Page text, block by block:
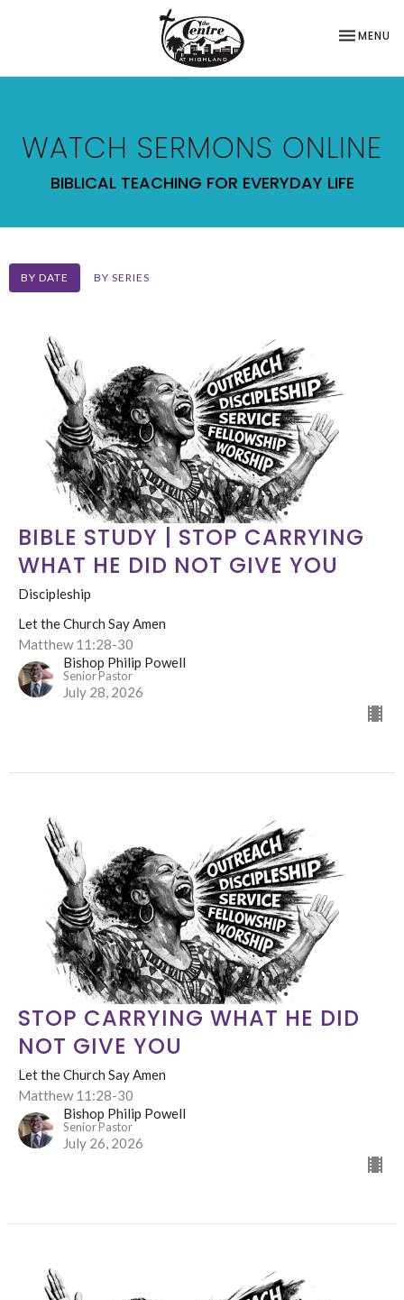
TOGGLE
MENU
WATCH SERMONS ONLINE
BIBLICAL TEACHING FOR EVERYDAY LIFE
BY DATE BY SERIES
BIBLE STUDY | STOP CARRYING
WHAT HE DID NOT GIVE YOU
Discipleship
Let the Church Say Amen
Matthew 11:28-30
Bishop Philip Powell
Senior Pastor
July 28, 2026
STOP CARRYING WHAT HE DID
NOT GIVE YOU
Let the Church Say Amen
Matthew 11:28-30
Bishop Philip Powell
Senior Pastor
July 26, 2026